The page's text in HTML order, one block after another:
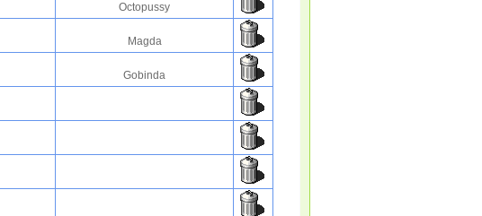
Octopussy
Magda
Gobinda